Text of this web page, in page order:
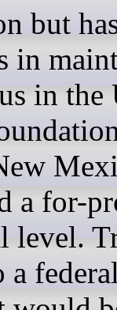
but
in
in the
a for-
level.